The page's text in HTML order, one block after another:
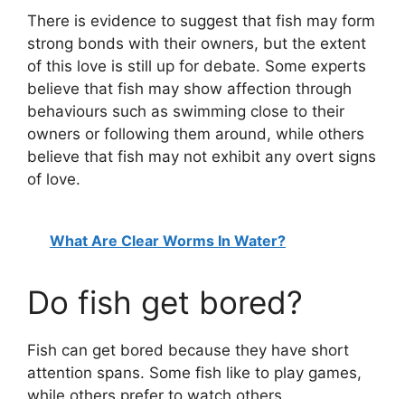
There is evidence to suggest that fish may form
strong bonds with their owners, but the extent
of this love is still up for debate. Some experts
believe that fish may show affection through
behaviours such as swimming close to their
owners or following them around, while others
believe that fish may not exhibit any overt signs
of love.
What Are Clear Worms In Water?
Do fish get bored?
Fish can get bored because they have short
attention spans. Some fish like to play games,
while others prefer to watch others.